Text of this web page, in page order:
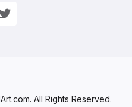
us & get in touch!
Twitter
All Rights Reserved.